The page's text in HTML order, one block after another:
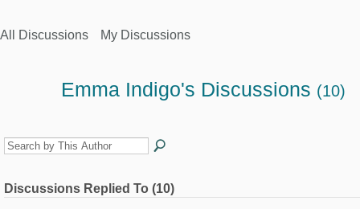
All Discussions My Discussions
Emma Indigo's Discussions (10)
Discussions Replied To (10)